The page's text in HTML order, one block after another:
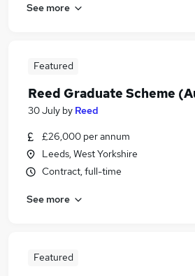
See more
Featured
Reed Graduate Scheme
30 July by Reed
£26,000 per annum
Leeds, West Yorkshire
Contract, full-time
See more
Featured